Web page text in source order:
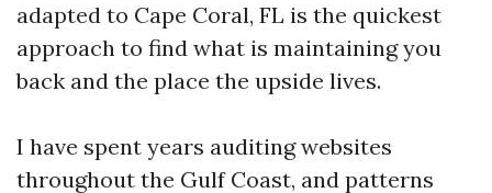
adapted to Cape Coral, FL is the quickest
approach to find what is maintaining you
back and the place the upside lives.
I have spent years auditing websites
throughout the Gulf Coast, and patterns